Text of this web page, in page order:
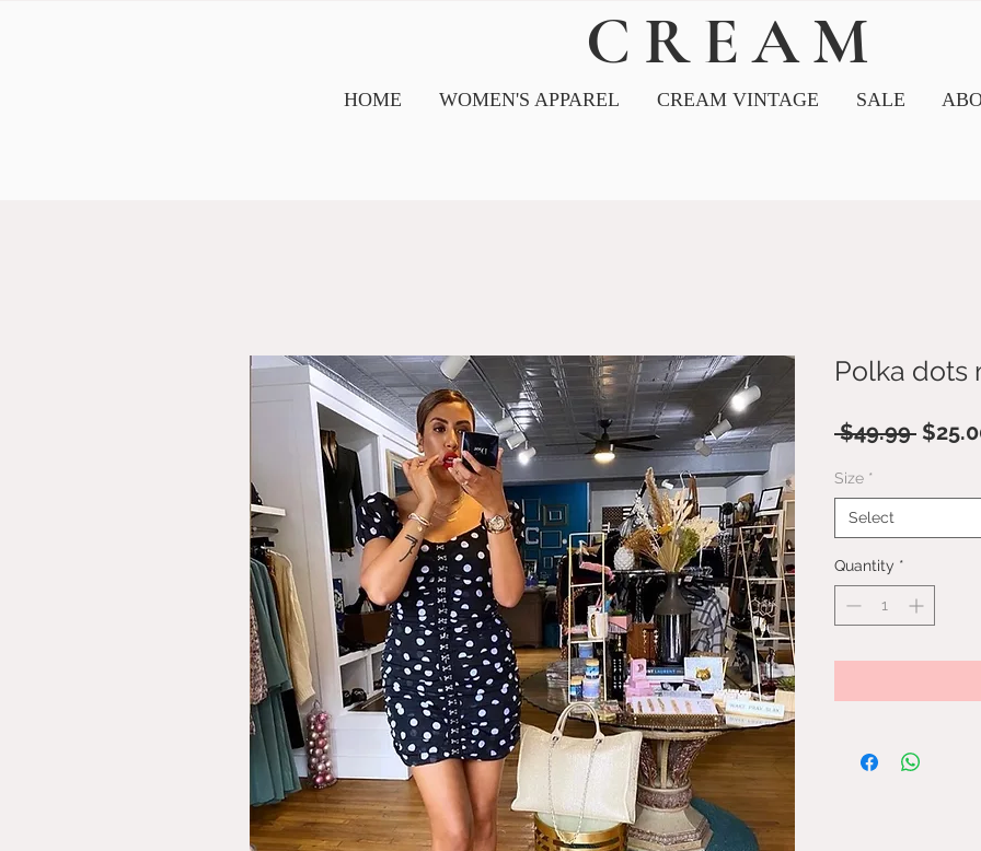
CREAM
HOME WOMEN'S APPAREL CREAM VINTAGE SALE
Polka dots
$49.99
Size *
Select
Quantity *